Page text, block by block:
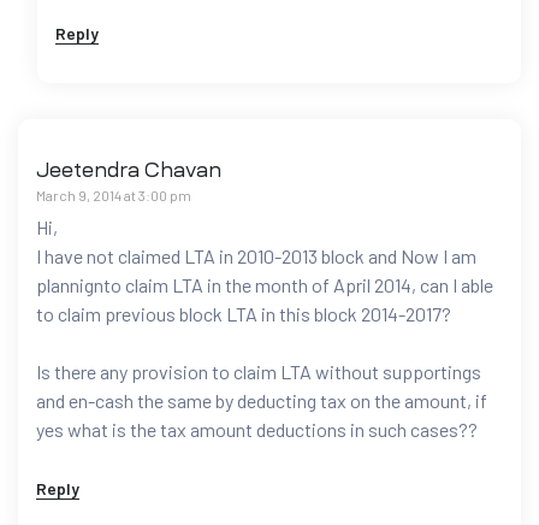
Reply
Jeetendra Chavan
March 9, 2014 at 3:00 pm
Hi,
I have not claimed LTA in 2010-2013 block and Now I am
plannignto claim LTA in the month of April 2014, can I able
to claim previous block LTA in this block 2014-2017?
Is there any provision to claim LTA without supportings
and en-cash the same by deducting tax on the amount, if
yes what is the tax amount deductions in such cases??
Reply